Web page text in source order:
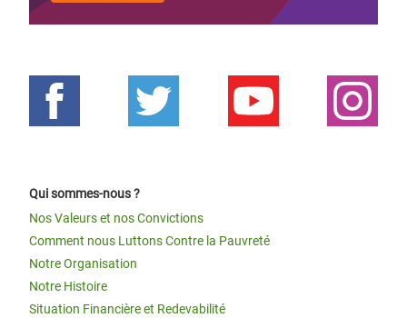
Qui sommes-nous ?
Nos Valeurs et nos Convictions
Comment nous Luttons Contre la Pauvreté
Notre Organisation
Notre Histoire
Situation Financière et Redevabilité